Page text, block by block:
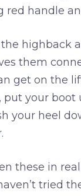
red handle
highback
them
get on the
put your boot
your heel
these in
tried